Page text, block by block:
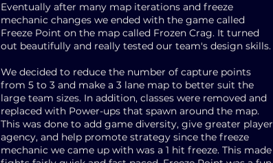
Eventually after many map iterations and freeze
mechanic changes we ended with the game called
Freeze Point on the map called Frozen Crag. It turned
out beautifully and really tested our team's design skills.
We decided to reduce the number of capture points
from 5 to 3 and make a 3 lane map to better suit the
large team sizes. In addition, classes were removed and
replaced with Power-ups that spawn around the map.
This was done to add game diversity, give greater player
agency, and help promote strategy since the freeze
mechanic we came up with was a 1 hit freeze. This made